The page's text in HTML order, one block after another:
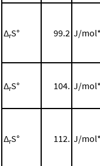
ΔrS° 99.2 J/
ΔrS° 104. J/
ΔrS° 112. J/